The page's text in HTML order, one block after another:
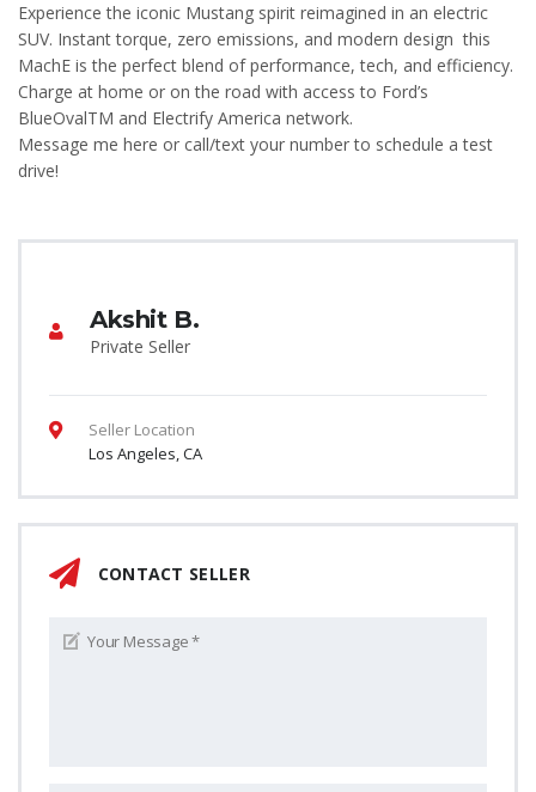
Experience the iconic Mustang spirit reimagined in an electric
SUV. Instant torque, zero emissions, and modern design this
MachE is the perfect blend of performance, tech, and efficiency.
Charge at home or on the road with access to Ford’s
BlueOvalTM and Electrify America network.
Message me here or call/text your number to schedule a test
drive!
Akshit B.
Private Seller
Seller Location
Los Angeles, CA
CONTACT SELLER